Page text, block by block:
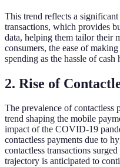
This trend reflects a
transactions, which provides
data, helping them tailor their
consumers, the ease of
spending as the hassle of
2. Rise of
The prevalence of contactless
trend shaping the mobile
impact of the COVID-19
contactless payments due to
contactless transactions
trajectory is anticipated to